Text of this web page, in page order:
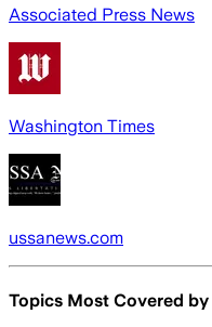
Associated Press News
Washington Times
ussanews.com
Topics Most Covered by